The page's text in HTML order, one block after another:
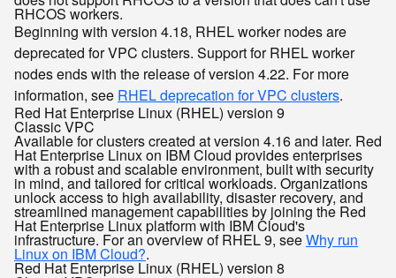
RHCOS workers.
Beginning with version 4.18, RHEL worker nodes are
deprecated for VPC clusters. Support for RHEL worker
nodes ends with the release of version 4.22. For more
information, see RHEL deprecation for VPC clusters.
Red Hat Enterprise Linux (RHEL) version 9
ClassicVPC
Available for clusters created at version 4.16 and later. Red
Hat Enterprise Linux on IBM Cloud provides enterprises
with a robust and scalable environment, built with security
in mind, and tailored for critical workloads. Organizations
unlock access to high availability, disaster recovery, and
streamlined management capabilities by joining the Red
Hat Enterprise Linux platform with IBM Cloud's
infrastructure. For an overview of RHEL 9, seeWhy run
Linux on IBM Cloud?.
Red Hat Enterprise Linux (RHEL) version 8